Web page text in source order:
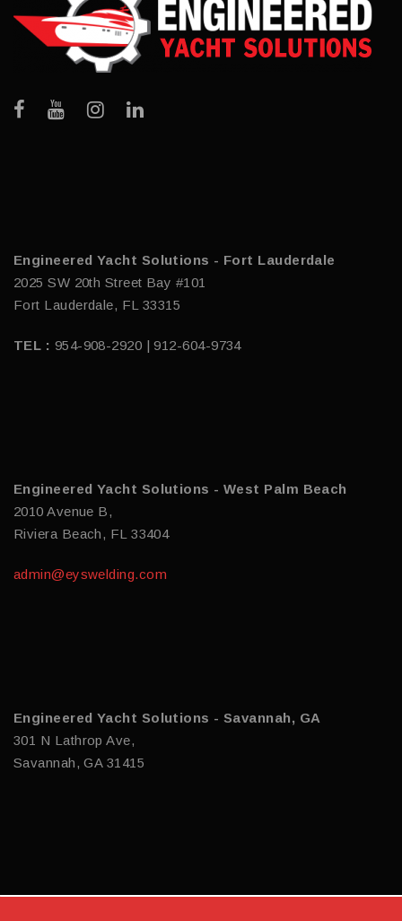
Engineered Yacht Solutions - Fort Lauderdale
2025 SW 20th Street Bay #101
Fort Lauderdale, FL 33315
TEL : 954-908-2920 | 912-604-9734
Engineered Yacht Solutions - West Palm Beach
2010 Avenue B,
Riviera Beach, FL 33404
admin@eyswelding.com
Engineered Yacht Solutions - Savannah, GA
301 N Lathrop Ave,
Savannah, GA 31415